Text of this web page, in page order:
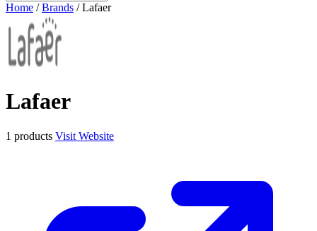
Home / Brands / Lafaer
Lafaer
1 products Visit Website